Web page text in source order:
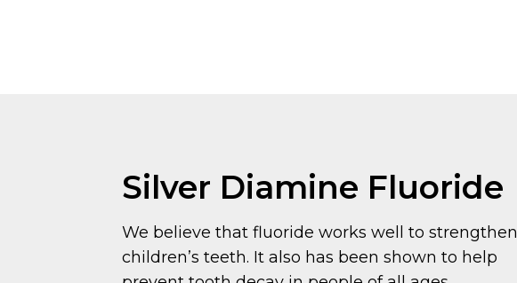
Silver Diamine Fluoride
We believe that fluoride works well to strengthen
children’s teeth. It also has been shown to help